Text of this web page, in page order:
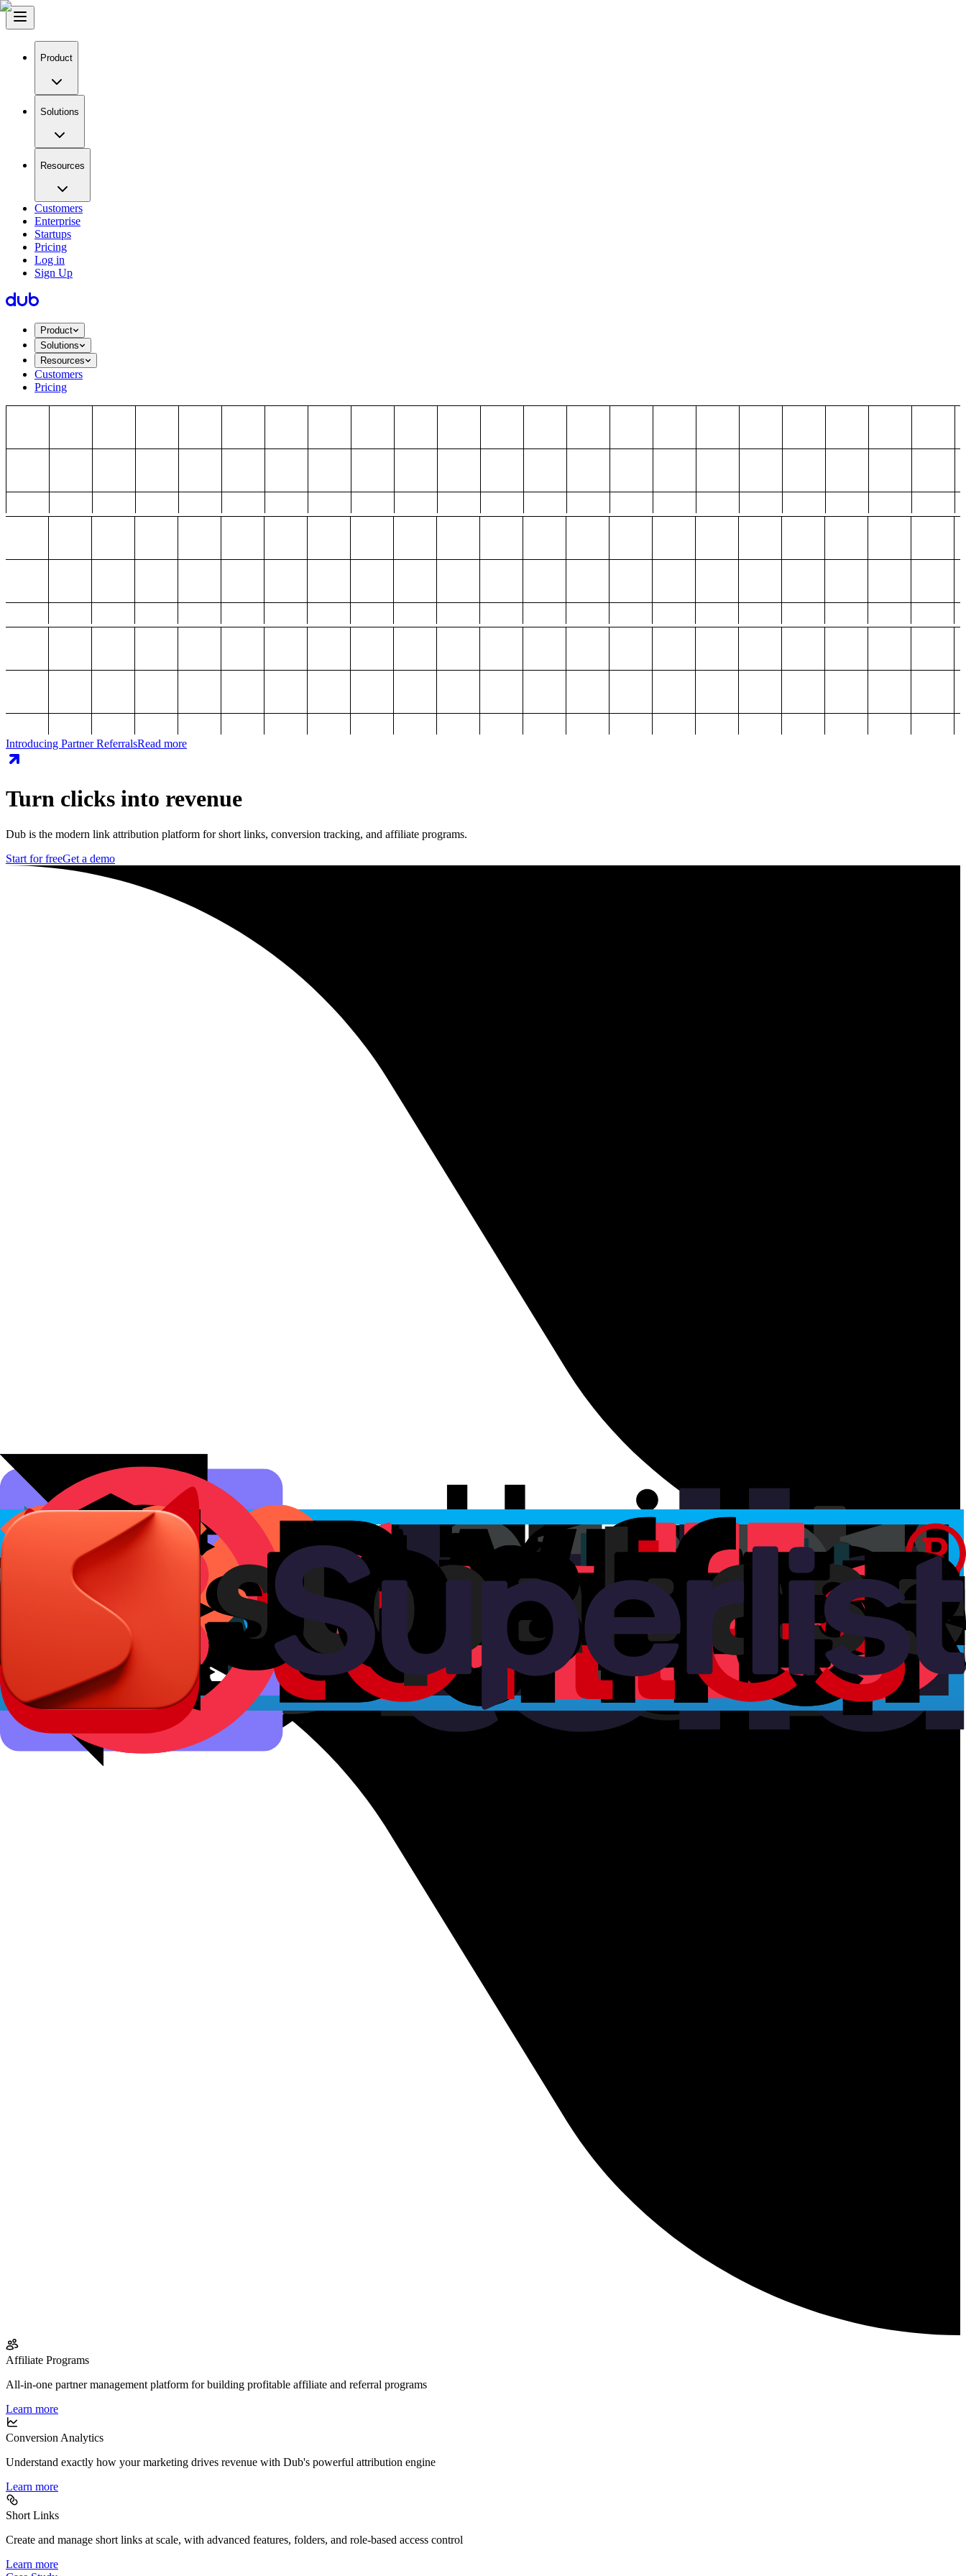
Product
Solutions
Resources
Customers
Enterprise
Startups
Pricing
Log in
Sign Up
Product
Solutions
Resources
Customers
Pricing
Introducing Partner ReferralsRead more
Turn clicks into revenue
Dub is the modern link attribution platform for short links, conversion tracking, and affiliate programs.
Start for freeGet a demo
Affiliate Programs Conversion Analytics Short Links
Affiliate Programs
All-in-one partner management platform for building profitable affiliate and referral programs
Learn more
Conversion Analytics
Understand exactly how your marketing drives revenue with Dub's powerful attribution engine
Learn more
Short Links
Create and manage short links at scale, with advanced features, folders, and role-based access control
Learn more